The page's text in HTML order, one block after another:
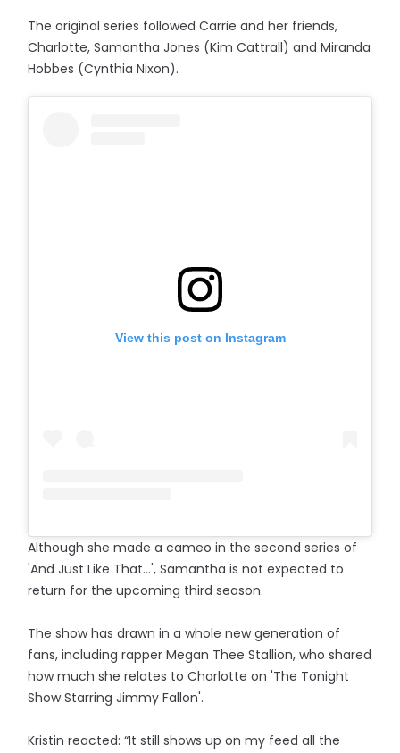
The original series followed Carrie and her friends,
Charlotte, Samantha Jones (Kim Cattrall) and Miranda
Hobbes (Cynthia Nixon).
View this post on Instagram
Although she made a cameo in the second series of
'And Just Like That...', Samantha is not expected to
return for the upcoming third season.
The show has drawn in a whole new generation of
fans, including rapper Megan Thee Stallion, who shared
how much she relates to Charlotte on 'The Tonight
Show Starring Jimmy Fallon'.
Kristin reacted: “It still shows up on my feed all the